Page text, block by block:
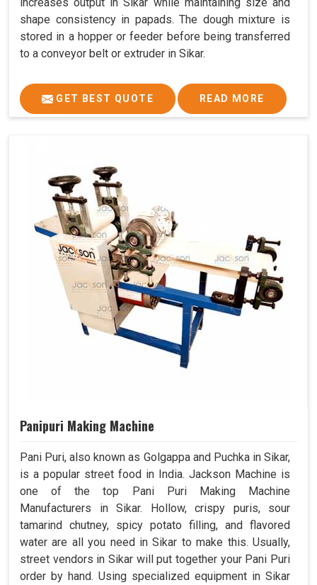
shape consistency in papads. The dough mixture is
stored in a hopper or feeder before being transferred
to a conveyor belt or extruder in Sikar.
GET BEST QUOTE READ MORE
Panipuri Making Machine
Pani Puri, also known as Golgappa and Puchka in Sikar,
is a popular street food in India. Jackson Machine is
one of the top Pani Puri Making Machine
Manufacturers in Sikar. Hollow, crispy puris, sour
tamarind chutney, spicy potato filling, and flavored
water are all you need in Sikar to make this. Usually,
street vendors in Sikar will put together your Pani Puri
order by hand. Using specialized equipment in Sikar